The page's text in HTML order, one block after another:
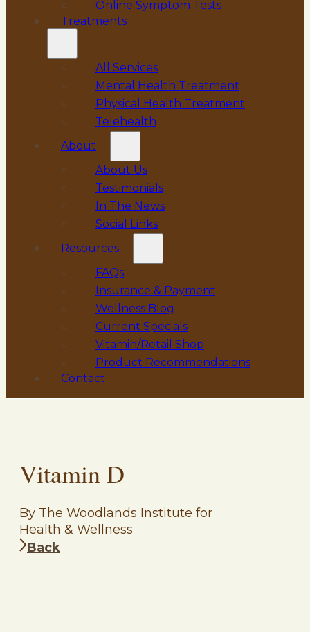
Online Symptom Tests
Treatments
All Services
Mental Health Treatment
Physical Health Treatment
Telehealth
About
About Us
Testimonials
In The News
Social Links
Resources
FAQs
Insurance & Payment
Wellness Blog
Current Specials
Vitamin/Retail Shop
Product Recommendations
Contact
Vitamin D
By The Woodlands Institute for
Health & Wellness
Back